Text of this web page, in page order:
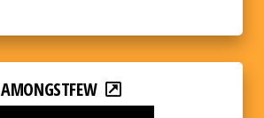
AMONGSTFEW